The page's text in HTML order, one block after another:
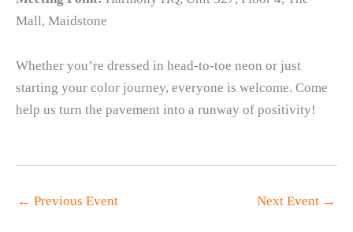
Mall, Maidstone
Whether you’re dressed in head-to-toe neon or just
starting your color journey, everyone is welcome. Come
help us turn the pavement into a runway of positivity!
← Previous Event Next Event →